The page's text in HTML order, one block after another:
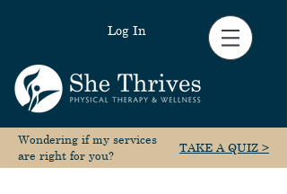
Log In
Wondering if my services
are right for you?
TAKE A QUIZ >